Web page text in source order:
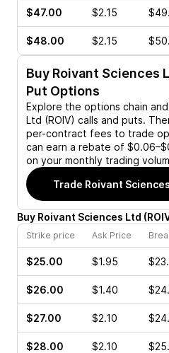
$47.00 $2.15
$48.00 $2.15
Buy Roivant Sciences
Put Options
Explore the options chain
Ltd (ROIV) calls and puts.
per-contract fees to trade
can earn a rebate of
on your monthly trading
Trade Roivant
Buy Roivant Sciences Ltd (
Strike price Ask Price
$25.00 $1.95
$26.00 $1.40
$27.00 $2.10
$28.00 $2.10